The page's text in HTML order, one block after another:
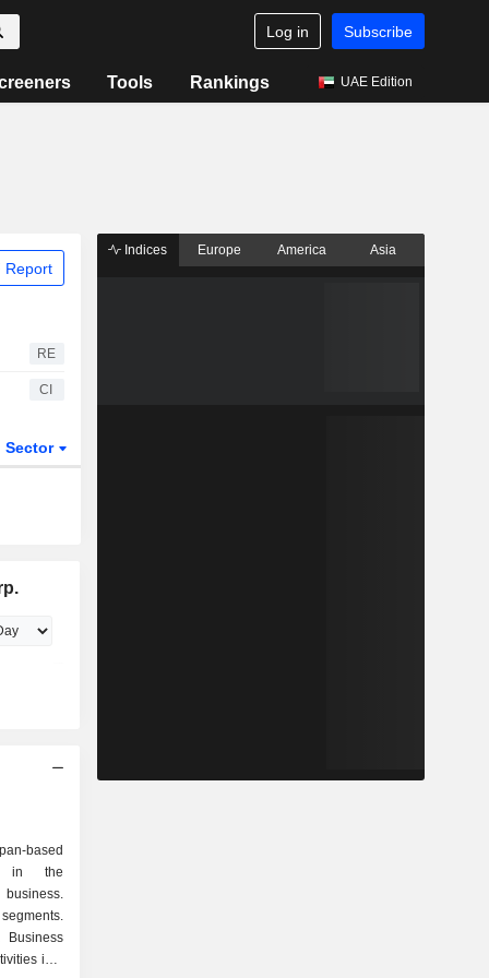
Log in Subscribe
Tools Rankings UAE Edition
Report
RE
CI
Sector
based
in the
Business
in a
Indices Europe America Asia